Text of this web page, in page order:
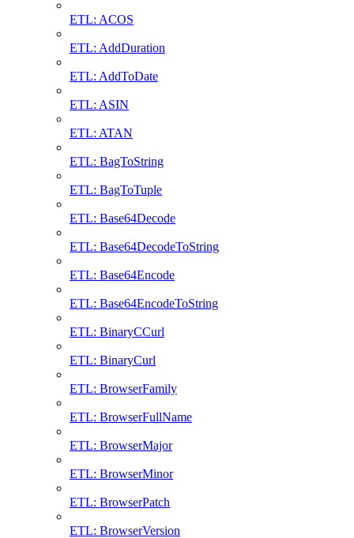
ETL: ACOS
ETL: AddDuration
ETL: AddToDate
ETL: ASIN
ETL: ATAN
ETL: BagToString
ETL: BagToTuple
ETL: Base64Decode
ETL: Base64DecodeToString
ETL: Base64Encode
ETL: Base64EncodeToString
ETL: BinaryCCurl
ETL: BinaryCurl
ETL: BrowserFamily
ETL: BrowserFullName
ETL: BrowserMajor
ETL: BrowserMinor
ETL: BrowserPatch
ETL: BrowserVersion